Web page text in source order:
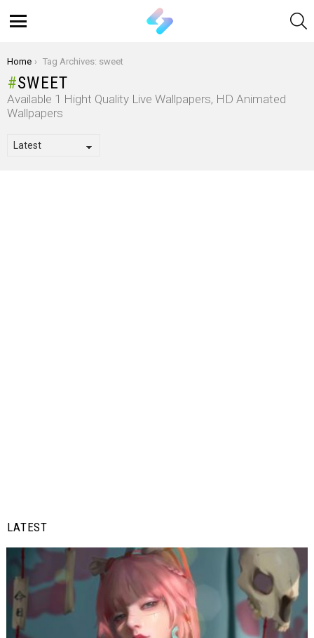
You are here:
Home Tag Archives: sweet
SWEET
Available 1 Hight Quality Live Wallpapers, HD Animated
Wallpapers
LATEST